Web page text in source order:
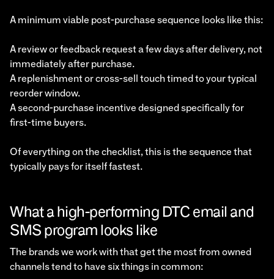
A minimum viable post-purchase sequence looks like this:
A review or feedback request a few days after delivery, not
immediately after purchase.
A replenishment or cross-sell touch timed to your typical
reorder window.
A second-purchase incentive designed specifically for
first-time buyers.
Of everything on the checklist, this is the sequence that
typically pays for itself fastest.
What a high-performing DTC email and
SMS program looks like
The brands we work with that get the most from owned
channels tend to have six things in common: